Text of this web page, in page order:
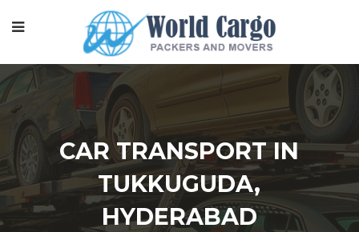
CAR TRANSPORT IN
TUKKUGUDA,
HYDERABAD